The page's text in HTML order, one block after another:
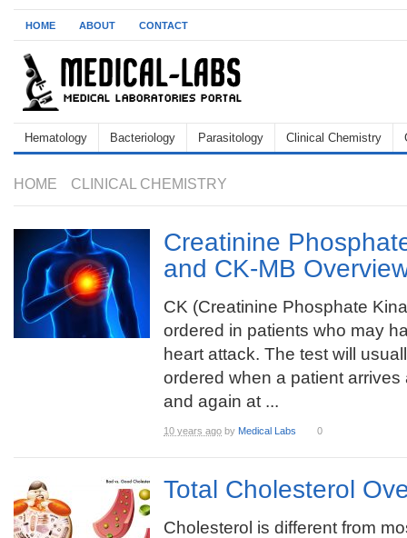
HOME ABOUT CONTACT
Hematology Bacteriology Parasitology Clinical Chemistry
HOME CLINICAL CHEMISTRY
Creatinine
and CK-MB
CK (Creatinine Phosphate
ordered in patients who may
heart attack. The test will
ordered when a patient
and again at ...
10 years ago by Medical Labs 0
Total Cholesterol
Cholesterol is different from